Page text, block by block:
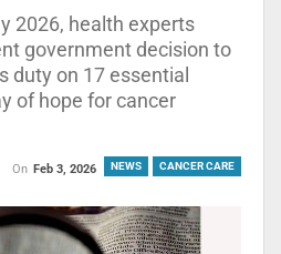
2026, health experts
government decision to
duty on 17 essential
of hope for cancer
NEWS CANCER CARE
On Feb 3, 2026